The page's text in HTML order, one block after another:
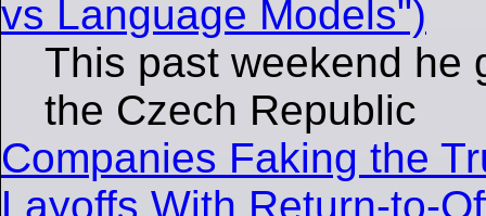
vs Language Models")
This past weekend he
the Czech Republic
Companies Faking the
Layoffs With Return-to-